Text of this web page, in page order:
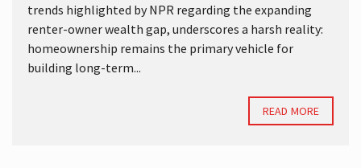
trends highlighted by NPR regarding the expanding
renter-owner wealth gap, underscores a harsh reality:
homeownership remains the primary vehicle for
building long-term...
READ MORE